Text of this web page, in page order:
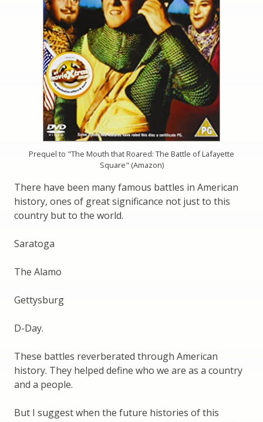
Prequel to "The Mouth that Roared: The Battle of Lafayette
Square" (Amazon)
There have been many famous battles in American
history, ones of great significance not just to this
country but to the world.
Saratoga
The Alamo
Gettysburg
D-Day.
These battles reverberated through American
history. They helped define who we are as a country
and a people.
But I suggest when the future histories of this